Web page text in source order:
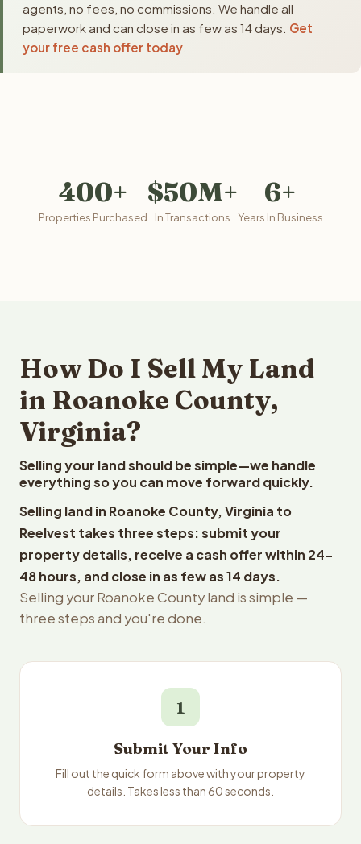
agents, no fees, no commissions. We handle all
paperwork and can close in as few as 14 days. Get
your free cash offer today
400+
Properties Purchased
$50M+
In Transactions
6+
Years In Business
How Do I Sell My Land
in Roanoke County,
Virginia?
Selling your land should be simple—we handle
everything so you can move forward quickly.
Selling land in Roanoke County, Virginia to
Reelvest takes three steps: submit your
property details, receive a cash offer within 24-
48 hours, and close in as few as 14 days.
Selling your Roanoke County land is simple —
three steps and you're done.
1
Submit Your Info
Fill out the quick form above with your property
details. Takes less than 60 seconds.